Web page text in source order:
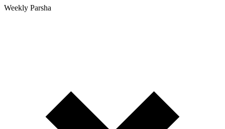
Weekly Parsha